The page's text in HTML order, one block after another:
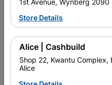
EXTERNAL DOORS.
Add
Delivery:
1st Avenue, Wynberg 2090
Store Details
Alice | Cashbuild
Shop 22, Kwantu
Alice